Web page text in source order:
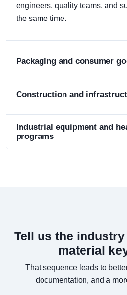
engineers, quality teams, and
the same time.
Packaging and consumer
Construction and
Industrial equipment and
programs
Tell us the
material
That sequence leads to
documentation, and a